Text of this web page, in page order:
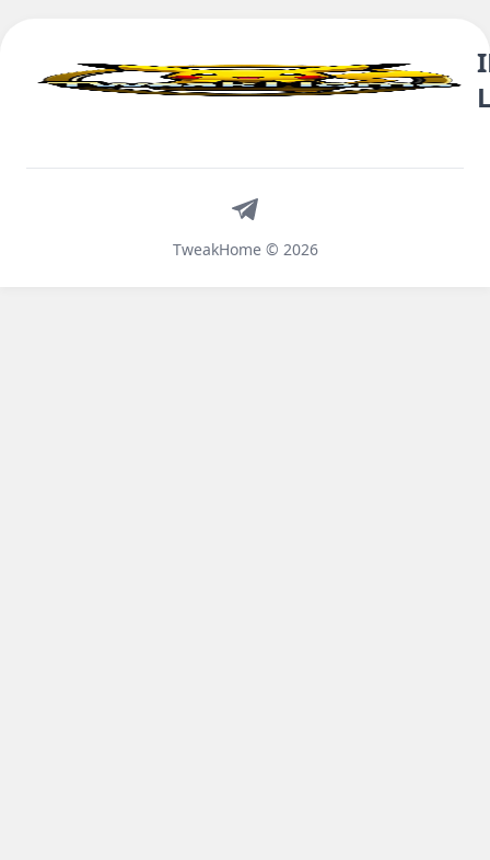
TweakHome © 2026